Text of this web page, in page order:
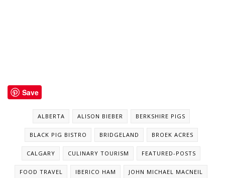
Save
ALBERTA ALISON BIEBER BERKSHIRE PIGS
BLACK PIG BISTRO BRIDGELAND BROEK ACRES
CALGARY CULINARY TOURISM FEATURED-POSTS
FOOD TRAVEL IBERICO HAM JOHN MICHAEL MACNEIL